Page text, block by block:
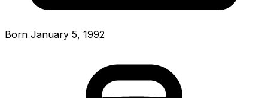
Born January 5, 1992